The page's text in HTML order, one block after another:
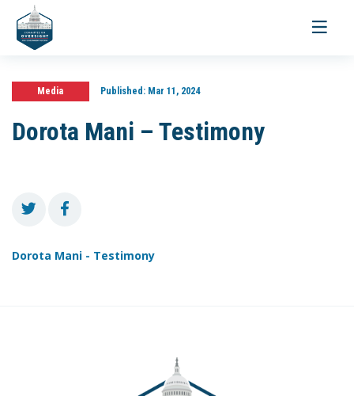
Toggle
Media Published:Mar 11, 2024
Dorota Mani – Testimony
Dorota Mani - Testimony